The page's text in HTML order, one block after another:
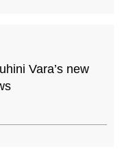
Vara’s new